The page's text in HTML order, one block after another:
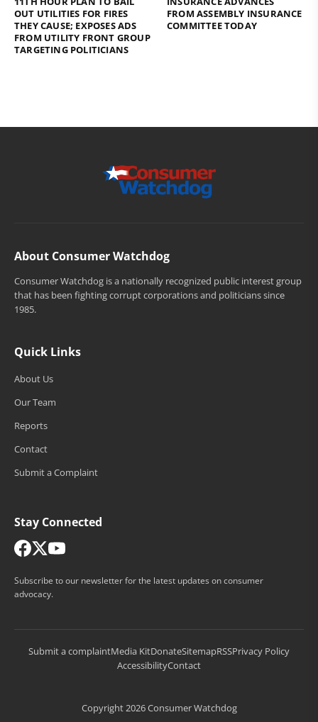
OUT UTILITIES FOR FIRES
THEY CAUSE; EXPOSES ADS
FROM UTILITY FRONT GROUP
TARGETING POLITICIANS
FROM ASSEMBLY INSURANCE
COMMITTEE TODAY
About Consumer Watchdog
Consumer Watchdog is a nationally recognized public interest group
that has been fighting corrupt corporations and politicians since
1985.
Quick Links
About Us
Our Team
Reports
Contact
Submit a Complaint
Stay Connected
Subscribe to our newsletter for the latest updates on consumer
advocacy.
Submit a complaintMedia KitDonateSitemapRSSPrivacy Policy
AccessibilityContact
Copyright 2026 Consumer Watchdog